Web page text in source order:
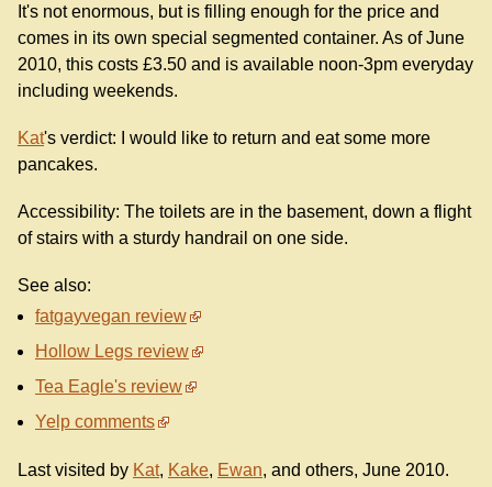
It's not enormous, but is filling enough for the price and
comes in its own special segmented container. As of June
2010, this costs £3.50 and is available noon-3pm everyday
including weekends.
Kat's verdict: I would like to return and eat some more
pancakes.
Accessibility: The toilets are in the basement, down a flight
of stairs with a sturdy handrail on one side.
See also:
fatgayvegan review
Hollow Legs review
Tea Eagle's review
Yelp comments
Last visited by Kat, Kake, Ewan, and others, June 2010.